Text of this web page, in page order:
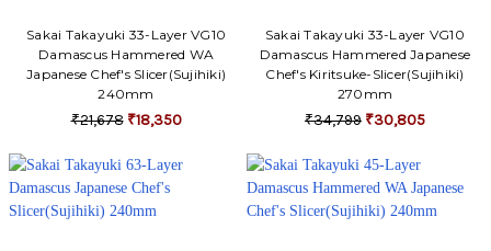
Sakai Takayuki 33-Layer VG10
Damascus Hammered WA
Japanese Chef's Slicer(Sujihiki)
240mm
₹21,678 ₹18,350
Sakai Takayuki 33-Layer VG10
Damascus Hammered Japanese
Chef's Kiritsuke-Slicer(Sujihiki)
270mm
₹34,799 ₹30,805